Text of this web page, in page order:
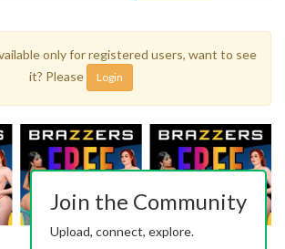
only for registered users, want to see
it? Please
Login
Join the Community
Upload, connect, explore.